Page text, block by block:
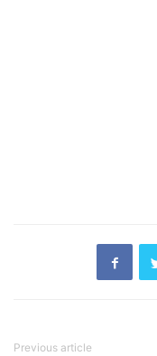
Previous article